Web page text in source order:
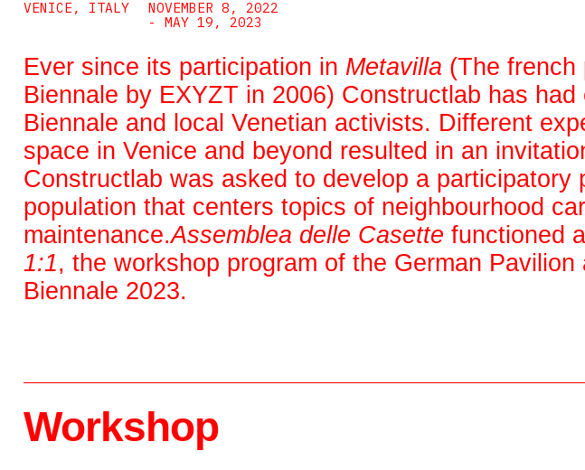
VENICE, ITALY
NOVEMBER 8, 2022
- MAY 19, 2023
Ever since its participation in Metavilla (The french
Biennale by EXYZT in 2006) Constructlab has
Biennale and local Venetian activists. Different
space in Venice and beyond resulted in an
Constructlab was asked to develop a participatory
population that centers topics of neighbourhood
maintenance.Assemblea delle Casette functioned
1:1, the workshop program of the German
Biennale 2023.
Workshop